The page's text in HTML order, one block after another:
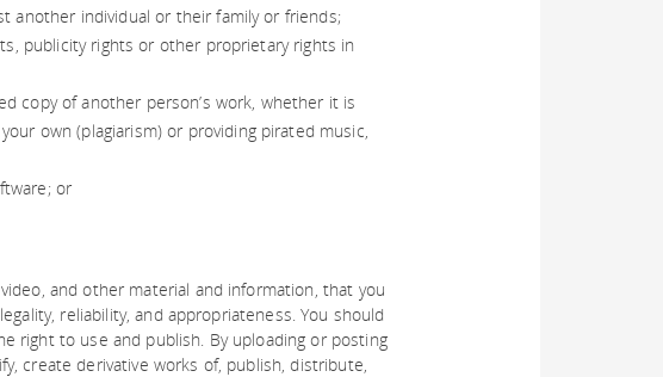
another individual or their family or friends;
publicity rights or other proprietary rights in
copy of another person’s work, whether it is
own (plagiarism) or providing pirated music,
or
and other material and information, that you
reliability, and appropriateness. You should
right to use and publish. By uploading or posting
create derivative works of, publish, distribute,